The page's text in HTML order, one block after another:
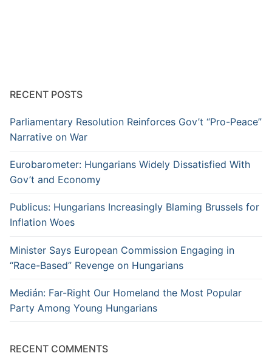
RECENT POSTS
Parliamentary Resolution Reinforces Gov’t “Pro-Peace”
Narrative on War
Eurobarometer: Hungarians Widely Dissatisfied With
Gov’t and Economy
Publicus: Hungarians Increasingly Blaming Brussels for
Inflation Woes
Minister Says European Commission Engaging in
“Race-Based” Revenge on Hungarians
Medián: Far-Right Our Homeland the Most Popular
Party Among Young Hungarians
RECENT COMMENTS